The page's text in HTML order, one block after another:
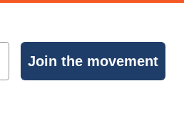
Join the movement